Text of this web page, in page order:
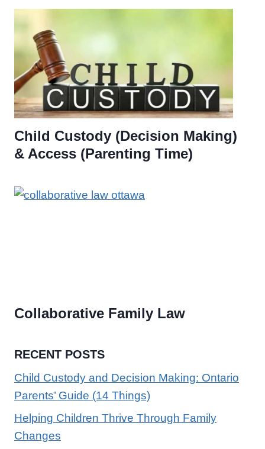
Child Custody (Decision Making)
& Access (Parenting Time)
Collaborative Family Law
RECENT POSTS
Child Custody and Decision Making: Ontario
Parents’ Guide (14 Things)
Helping Children Thrive Through Family
Changes